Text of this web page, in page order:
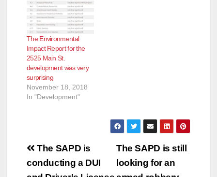
The Environmental
Impact Report for the
2525 Main St.
development was very
surprising
November 18, 2018
In "Development"
Post
navigation
The SAPD is still
looking for an
The SAPD is
conducting a DUI